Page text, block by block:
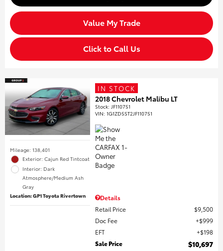
Value My Trade
Click to Call Us
Mileage: 138,401
Exterior: Cajun Red Tintcoat
Interior: Dark
Atmosphere/Medium Ash
Gray
Location: GP1 Toyota Rivertown
IN STOCK
2018 Chevrolet Malibu LT
Stock: JF110751
VIN:1G1ZD5ST2JF110751
Details
Retail Price
$9,500
Doc Fee
$999
EFT
$198
Sale Price
$10,697